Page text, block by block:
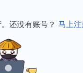
today, and it
the planet is
since 2000,
once had
还没有账号？ 马上